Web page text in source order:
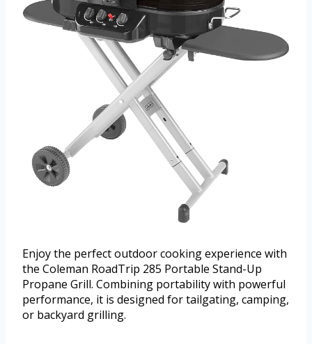
Enjoy the perfect outdoor cooking experience with
the Coleman RoadTrip 285 Portable Stand-Up
Propane Grill. Combining portability with powerful
performance, it is designed for tailgating, camping,
or backyard grilling.